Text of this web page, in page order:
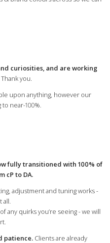
curiosities, and are working
you.
upon anything, however our
near-100%.
fully transitioned with 100% of
cP to DA.
adjustment and tuning works -
all.
any quirks you’re seeing - we will
patience.Clients are already